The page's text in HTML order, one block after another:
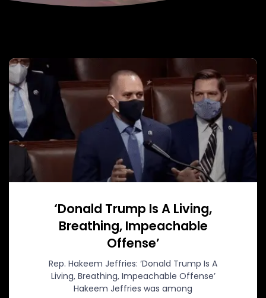
‘Donald Trump Is A Living,
Breathing, Impeachable
Offense’
Rep. Hakeem Jeffries: ‘Donald Trump Is A
Living, Breathing, Impeachable Offense’
Hakeem Jeffries was among